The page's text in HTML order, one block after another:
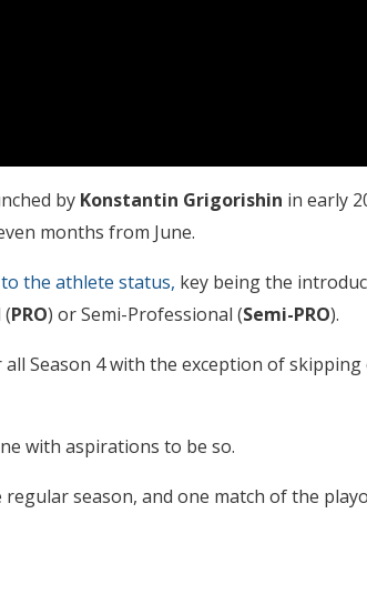
by Konstantin Grigorishin in early
months from June.
the athlete status, key being the
PRO) or Semi-Professional (Semi-PRO).
Season 4 with the exception of
with aspirations to be so.
season, and one match of the